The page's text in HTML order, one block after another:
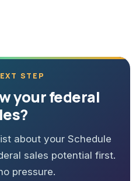
STEP
your federal
about your Schedule
sales potential first.
pressure.